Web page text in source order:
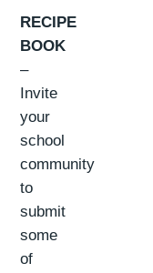
RECIPE
BOOK
–
Invite
your
school
community
to
submit
some
of